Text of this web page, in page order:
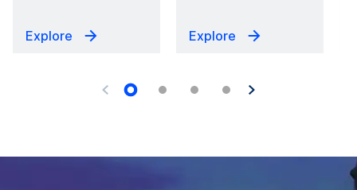
Explore Explore